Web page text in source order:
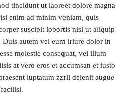
tincidunt ut laoreet dolore magna
enim ad minim veniam, quis
suscipit lobortis nisl ut aliquip
Duis autem vel eum iriure dolor in
molestie consequat, vel illum
at vero eros et accumsan et iusto
luptatum zzril delenit augue